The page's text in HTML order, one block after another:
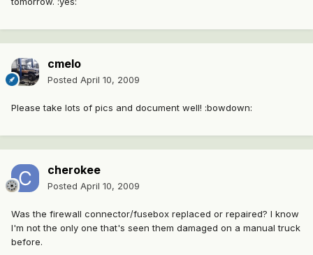
cmelo
Posted April 10, 2009
Please take lots of pics and document well! :bowdown:
cherokee
Posted April 10, 2009
Was the firewall connector/fusebox replaced or repaired? I know
I'm not the only one that's seen them damaged on a manual truck
before.